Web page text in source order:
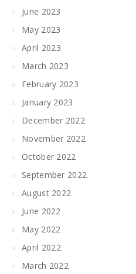
June 2023
May 2023
April 2023
March 2023
February 2023
January 2023
December 2022
November 2022
October 2022
September 2022
August 2022
June 2022
May 2022
April 2022
March 2022